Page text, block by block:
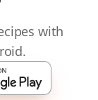
with